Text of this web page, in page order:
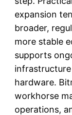
expansion
broader,
more stable
supports
hardware.
workhorse
operations,